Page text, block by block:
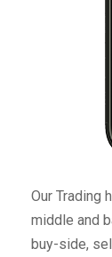
Our Trading
middle and
buy-side,